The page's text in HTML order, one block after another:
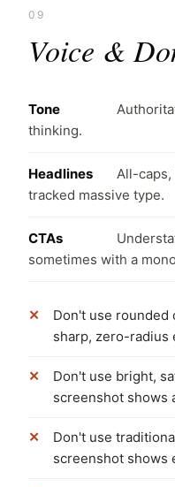
09
Voice &
Tone
thinking.
Headlines
All-
tracked massive type.
CTAs
sometimes with a
Don't use
sharp, zero-radius
Don't use bright,
screenshot shows
Don't use
screenshot shows